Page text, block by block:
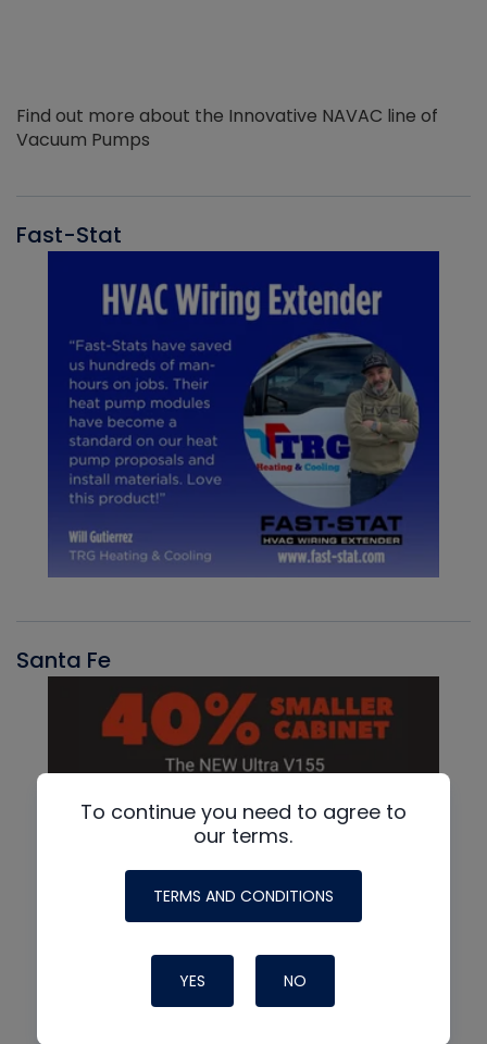
Find out more about the Innovative NAVAC line of
Vacuum Pumps
Fast-Stat
Santa Fe
To continue you need to agree to
our terms.
TERMS AND CONDITIONS
YES NO